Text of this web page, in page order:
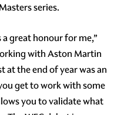
series.
great honour for me,”
with Aston Martin
at the end of year was an
get to work with some
you to validate what